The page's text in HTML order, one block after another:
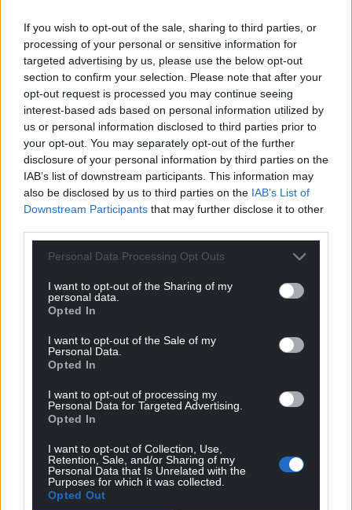
If you wish to opt-out of the sale, sharing to third parties, or
processing of your personal or sensitive information for
targeted advertising by us, please use the below opt-out
section to confirm your selection. Please note that after your
opt-out request is processed you may continue seeing
interest-based ads based on personal information utilized by
us or personal information disclosed to third parties prior to
your opt-out. You may separately opt-out of the further
disclosure of your personal information by third parties on the
IAB’s list of downstream participants. This information may
also be disclosed by us to third parties on the IAB’s List of
Downstream Participants that may further disclose it to other
Personal Data Processing Opt Outs
I want to opt-out of the Sharing of my
personal data.
Opted In
I want to opt-out of the Sale of my
Personal Data.
Opted In
I want to opt-out of processing my
Personal Data for Targeted Advertising.
Opted In
I want to opt-out of Collection, Use,
Retention, Sale, and/or Sharing of my
Personal Data that Is Unrelated with the
Purposes for which it was collected.
Opted Out
profit, national news service for the people of
Wales,by the people of Wales.